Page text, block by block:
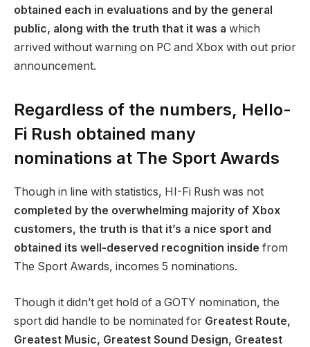
obtained each in evaluations and by the general
public, along with the truth that it was a which
arrived without warning on PC and Xbox with out prior
announcement.
Regardless of the numbers, Hello-
Fi Rush obtained many
nominations at The Sport Awards
Though in line with statistics, HI-Fi Rush was not
completed by the overwhelming majority of Xbox
customers, the truth is that it’s a nice sport and
obtained its well-deserved recognition inside from
The Sport Awards, incomes 5 nominations.
Though it didn’t get hold of a GOTY nomination, the
sport did handle to be nominated for Greatest Route,
Greatest Music, Greatest Sound Design, Greatest